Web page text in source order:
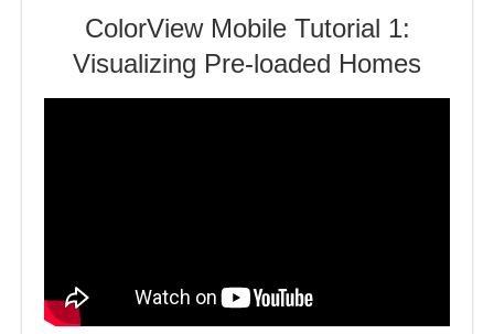
ColorView Mobile Tutorial 1:
Visualizing Pre-loaded Homes